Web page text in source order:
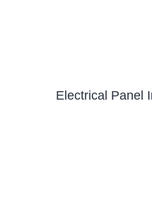
Electrical Panel